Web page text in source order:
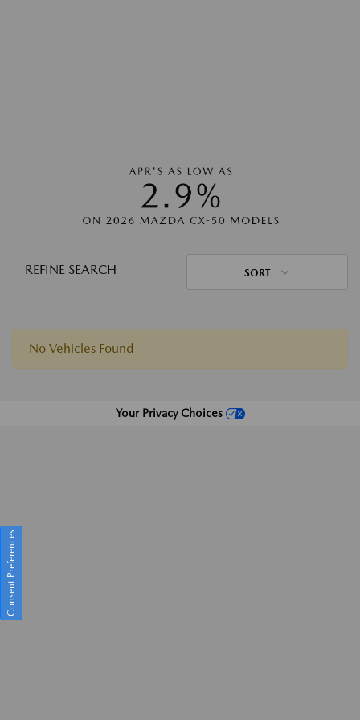
REFINE SEARCH SORT
No Vehicles Found
Consent Preferences
Your Privacy Choices